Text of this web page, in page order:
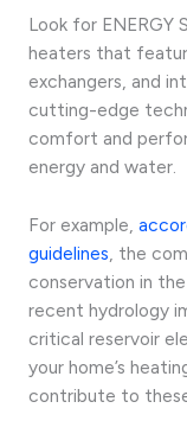
Look for ENERGY
heaters that
exchangers, and
cutting-edge
comfort and
energy and water.
For example,
guidelines , the
conservation in
recent hydrology
critical reservoir
your home’s
contribute to